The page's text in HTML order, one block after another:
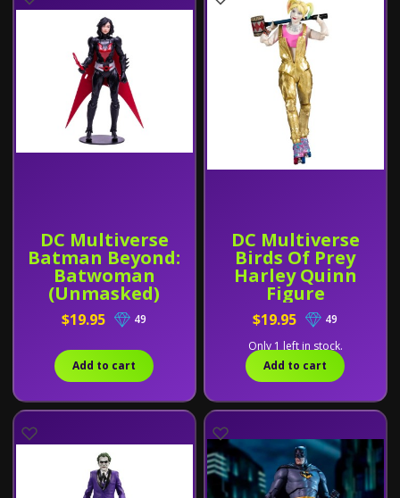
DC Multiverse
Batman Beyond:
Batwoman
(Unmasked)
Figure
$19.95 49
Add to cart
DC Multiverse
Birds Of Prey
Harley Quinn
Figure
$19.95
49
Only 1 left in stock.
Add to cart